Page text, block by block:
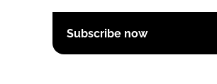
Subscribe now